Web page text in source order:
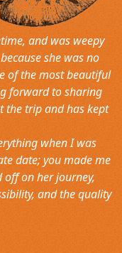
and was weepy
she was no
of the most beautiful
forward to sharing
the trip and has kept
when I was
date; you made me
off on her journey,
and the quality